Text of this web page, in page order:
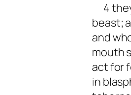
4
beast;
and
mouth
act for
in